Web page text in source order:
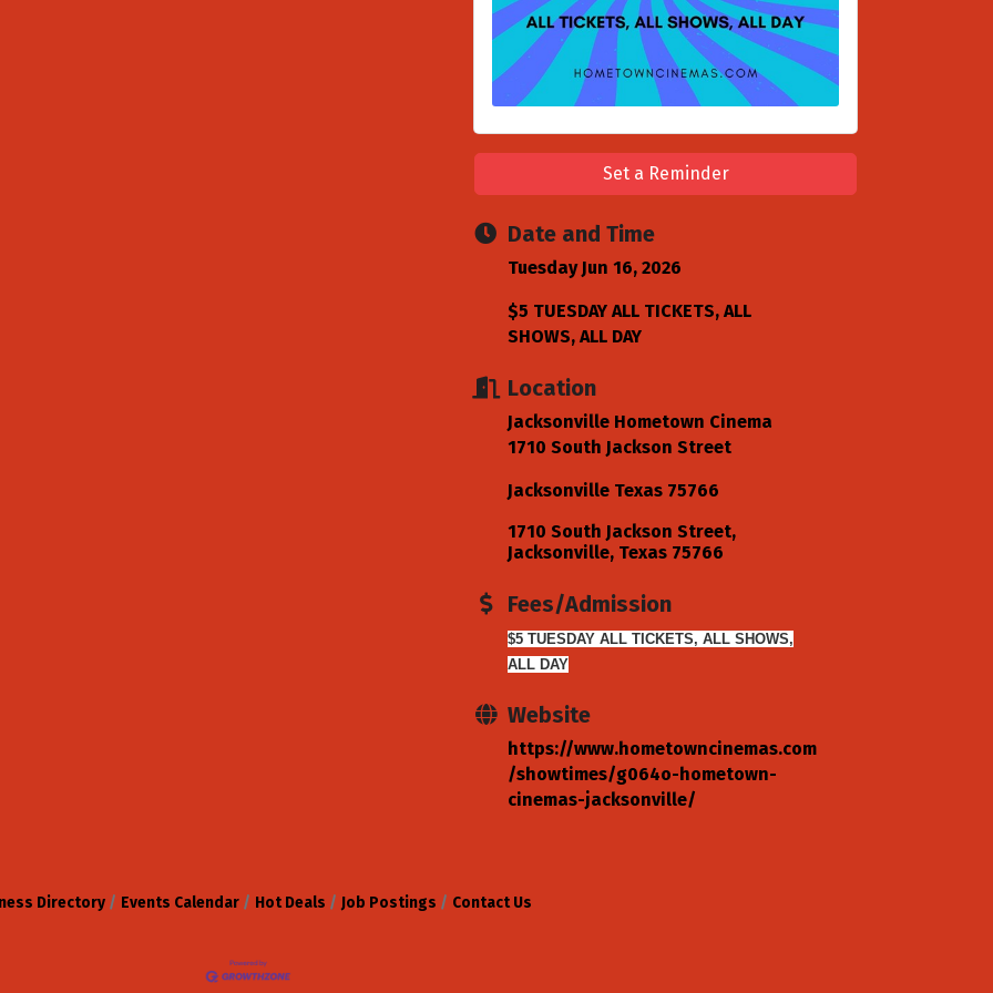
Set a Reminder
Date and Time
Tuesday Jun 16, 2026
$5 TUESDAY ALL TICKETS, ALL
SHOWS, ALL DAY
Location
Jacksonville Hometown Cinema
1710 South Jackson Street
Jacksonville Texas 75766
1710 South Jackson Street
Jacksonville Texas 75766
Fees/Admission
$5 TUESDAY ALL TICKETS, ALL SHOWS,
ALL DAY
Website
https://www.hometowncinemas.com
/showtimes/g064o-hometown-
cinemas-jacksonville/
Directory Events Calendar Hot Deals Job Postings Contact Us